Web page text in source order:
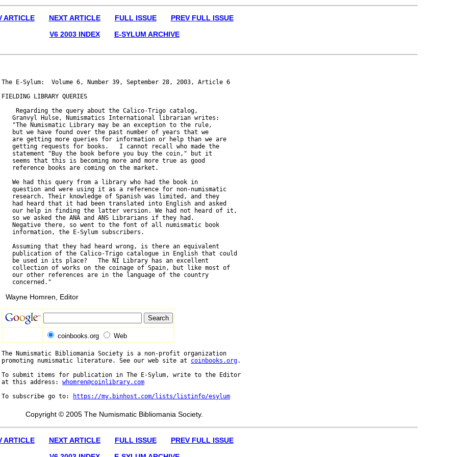
ARTICLE NEXT ARTICLE FULL ISSUE
PREV FULL ISSUE
V6 2003 INDEX
E-SYLUM ARCHIVE
The E-Sylum:  Volume 6, Number 39, September 28, 2003, Article 6
FIELDING LIBRARY QUERIES
    Regarding the query about the Calico-Trigo catalog,
   Granvyl Hulse, Numismatics International librarian writes:
   "The Numismatic Library may be an exception to the rule,
   but we have found over the past number of years that we
   are getting more queries for information or help than we are
   getting requests for books.   I cannot recall who made the
   statement "Buy the book before you buy the coin," but it
   seems that this is becoming more and more true as good
   reference books are coming on the market.
   We had this query from a library who had the book in
   question and were using it as a reference for non-numismatic
   research. Their knowledge of Spanish was limited, and they
   had heard that it had been translated into English and asked
   our help in finding the latter version. We had not heard of it,
   so we asked the ANA and ANS Librarians if they had.
   Negative there, so went to the font of all numismatic book
   information, the E-Sylum subscribers.
   Assuming that they had heard wrong, is there an equivalent
   publication of the Calico-Trigo catalogue in English that could
   be used in its place?   The NI Library has an excellent
   collection of works on the coinage of Spain, but like most of
   our other references are in the language of the country
Wayne Homren, Editor
coinbooks.org Web
The Numismatic Bibliomania Society is a non-profit organization
promoting numismatic literature. See our web site at coinbooks.org.
To submit items for publication in The E-Sylum, write to the Editor
at this address: whomren@coinlibrary.com
To subscribe go to:
https://my.binhost.com/lists/listinfo/esylum
Copyright © 2005 The Numismatic Bibliomania Society.
ARTICLE NEXT ARTICLE FULL ISSUE
PREV FULL ISSUE